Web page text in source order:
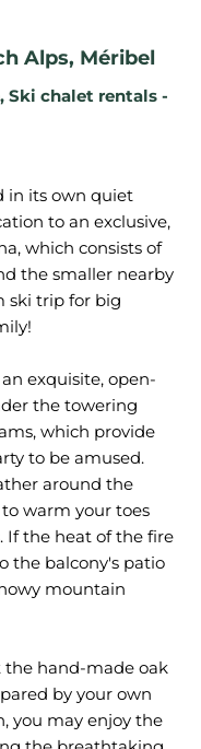
Alps, Méribel
, Ski chalet rentals -
in its own quiet
to an exclusive,
which consists of
the smaller nearby
ski trip for big
exquisite, open-
the towering
which provide
to be amused.
around the
warm your toes
If the heat of the fire
the balcony's patio
mountain
the hand-made oak
by your own
you may enjoy the